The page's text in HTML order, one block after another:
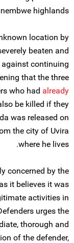
highlands.
location by
beaten and
against continuing
that the three
who had already
be killed if they
was released on
the city of Uvira
where he lives.
concerned by the
it believes it was
activities in
urges the
thorough and
of the defender,